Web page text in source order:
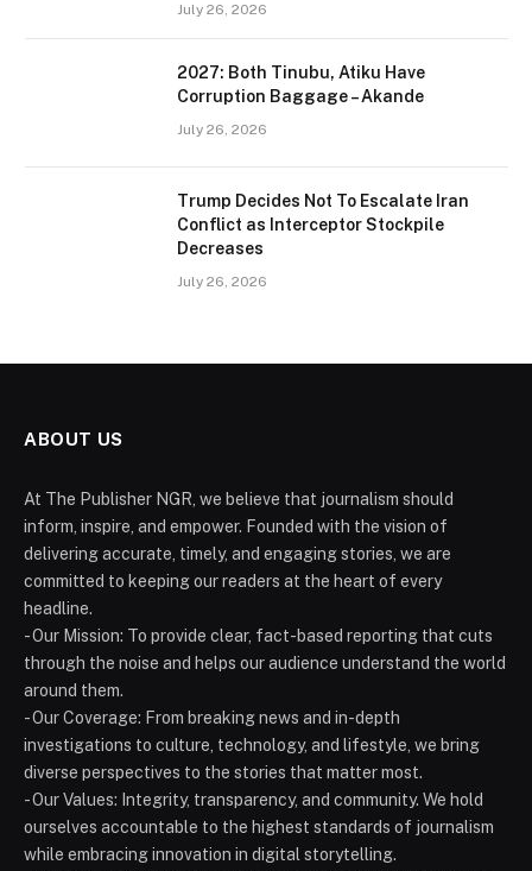
July 26, 2026
2027: Both Tinubu, Atiku Have
Corruption Baggage – Akande
July 26, 2026
Trump Decides Not To Escalate Iran
Conflict as Interceptor Stockpile
Decreases
July 26, 2026
ABOUT US
At The Publisher NGR, we believe that journalism should
inform, inspire, and empower. Founded with the vision of
delivering accurate, timely, and engaging stories, we are
committed to keeping our readers at the heart of every
headline.
- Our Mission: To provide clear, fact-based reporting that cuts
through the noise and helps our audience understand the world
around them.
- Our Coverage: From breaking news and in-depth
investigations to culture, technology, and lifestyle, we bring
diverse perspectives to the stories that matter most.
- Our Values: Integrity, transparency, and community. We hold
ourselves accountable to the highest standards of journalism
while embracing innovation in digital storytelling.